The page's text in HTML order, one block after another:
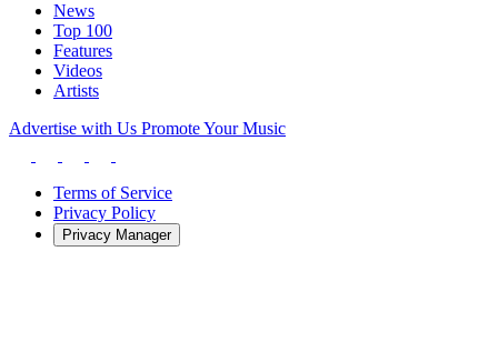
News
Top 100
Features
Videos
Artists
Advertise with Us Promote Your Music
Terms of Service
Privacy Policy
Privacy Manager